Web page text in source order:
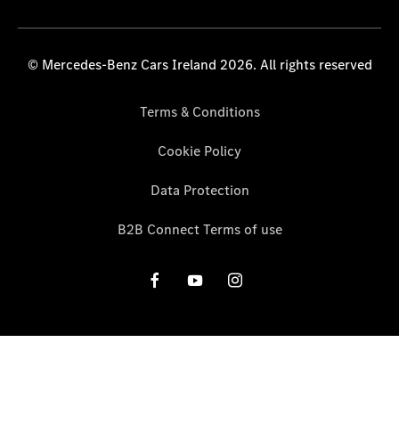
© Mercedes-Benz Cars Ireland 2026. All rights reserved
Terms & Conditions
Cookie Policy
Data Protection
B2B Connect Terms of use